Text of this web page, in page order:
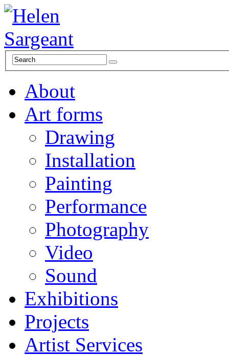
About
Art forms
Drawing
Installation
Painting
Performance
Photography
Video
Sound
Exhibitions
Projects
Artist Services